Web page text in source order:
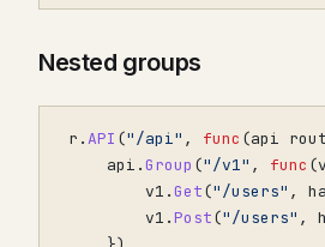
Nested groups
r .API ("/api" , func (api
api .Group ("/v1" , func (
v1 .Get("/users" ,
v1 .Post("/users" ,